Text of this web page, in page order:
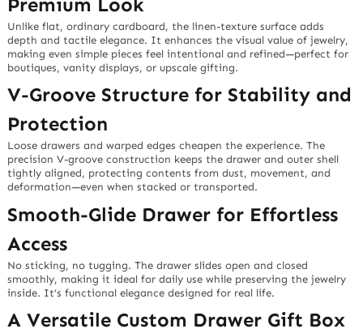
Unlike flat, ordinary cardboard, the linen-texture surface adds
depth and tactile elegance. It enhances the visual value of jewelry,
making even simple pieces feel intentional and refined—perfect for
boutiques, vanity displays, or upscale gifting.
V-Groove Structure for Stability and
Protection
Loose drawers and warped edges cheapen the experience. The
precision V-groove construction keeps the drawer and outer shell
tightly aligned, protecting contents from dust, movement, and
deformation—even when stacked or transported.
Smooth-Glide Drawer for Effortless
Access
No sticking, no tugging. The drawer slides open and closed
smoothly, making it ideal for daily use while preserving the jewelry
inside. It’s functional elegance designed for real life.
A Versatile Custom Drawer Gift Box